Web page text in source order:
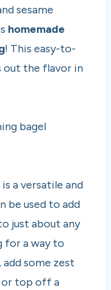
sesame
homemade
! This easy-to-
out the flavor in
a versatile and
be used to add
just about any
for a way to
some zest
or top off a